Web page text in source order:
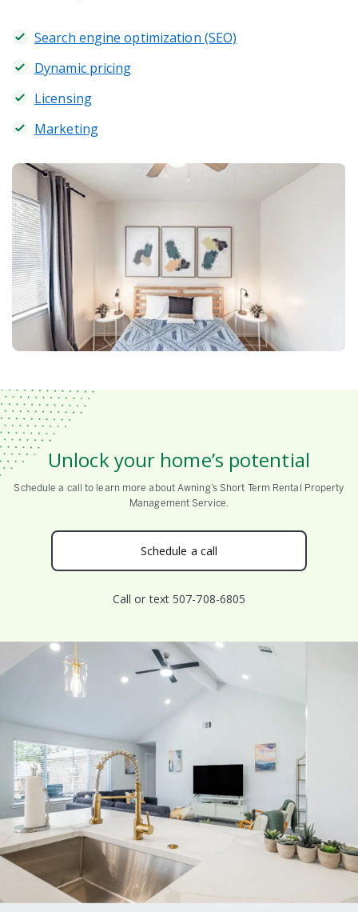
Search engine optimization (SEO)
Dynamic pricing
Licensing
Marketing
Unlock your home’s potential
Schedule a call to learn more about Awning’s Short Term Rental Property
Management Service.
Schedule a call
Call or text 507-708-6805